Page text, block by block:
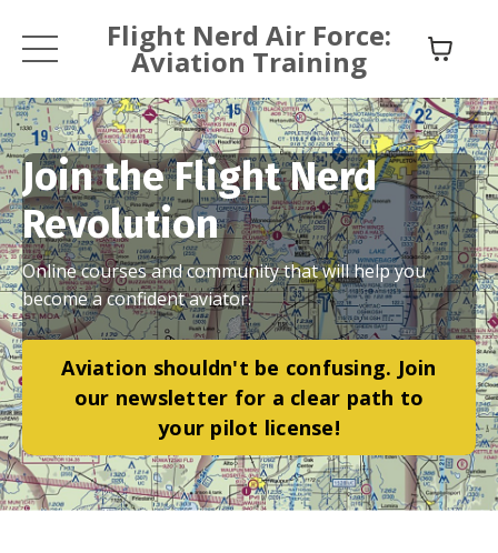
Flight Nerd Air Force:
Aviation Training
Join the Flight Nerd
Revolution
Online courses and community that will help you
become a confident aviator.
Aviation shouldn't be confusing. Join
our newsletter for a clear path to
your pilot license!